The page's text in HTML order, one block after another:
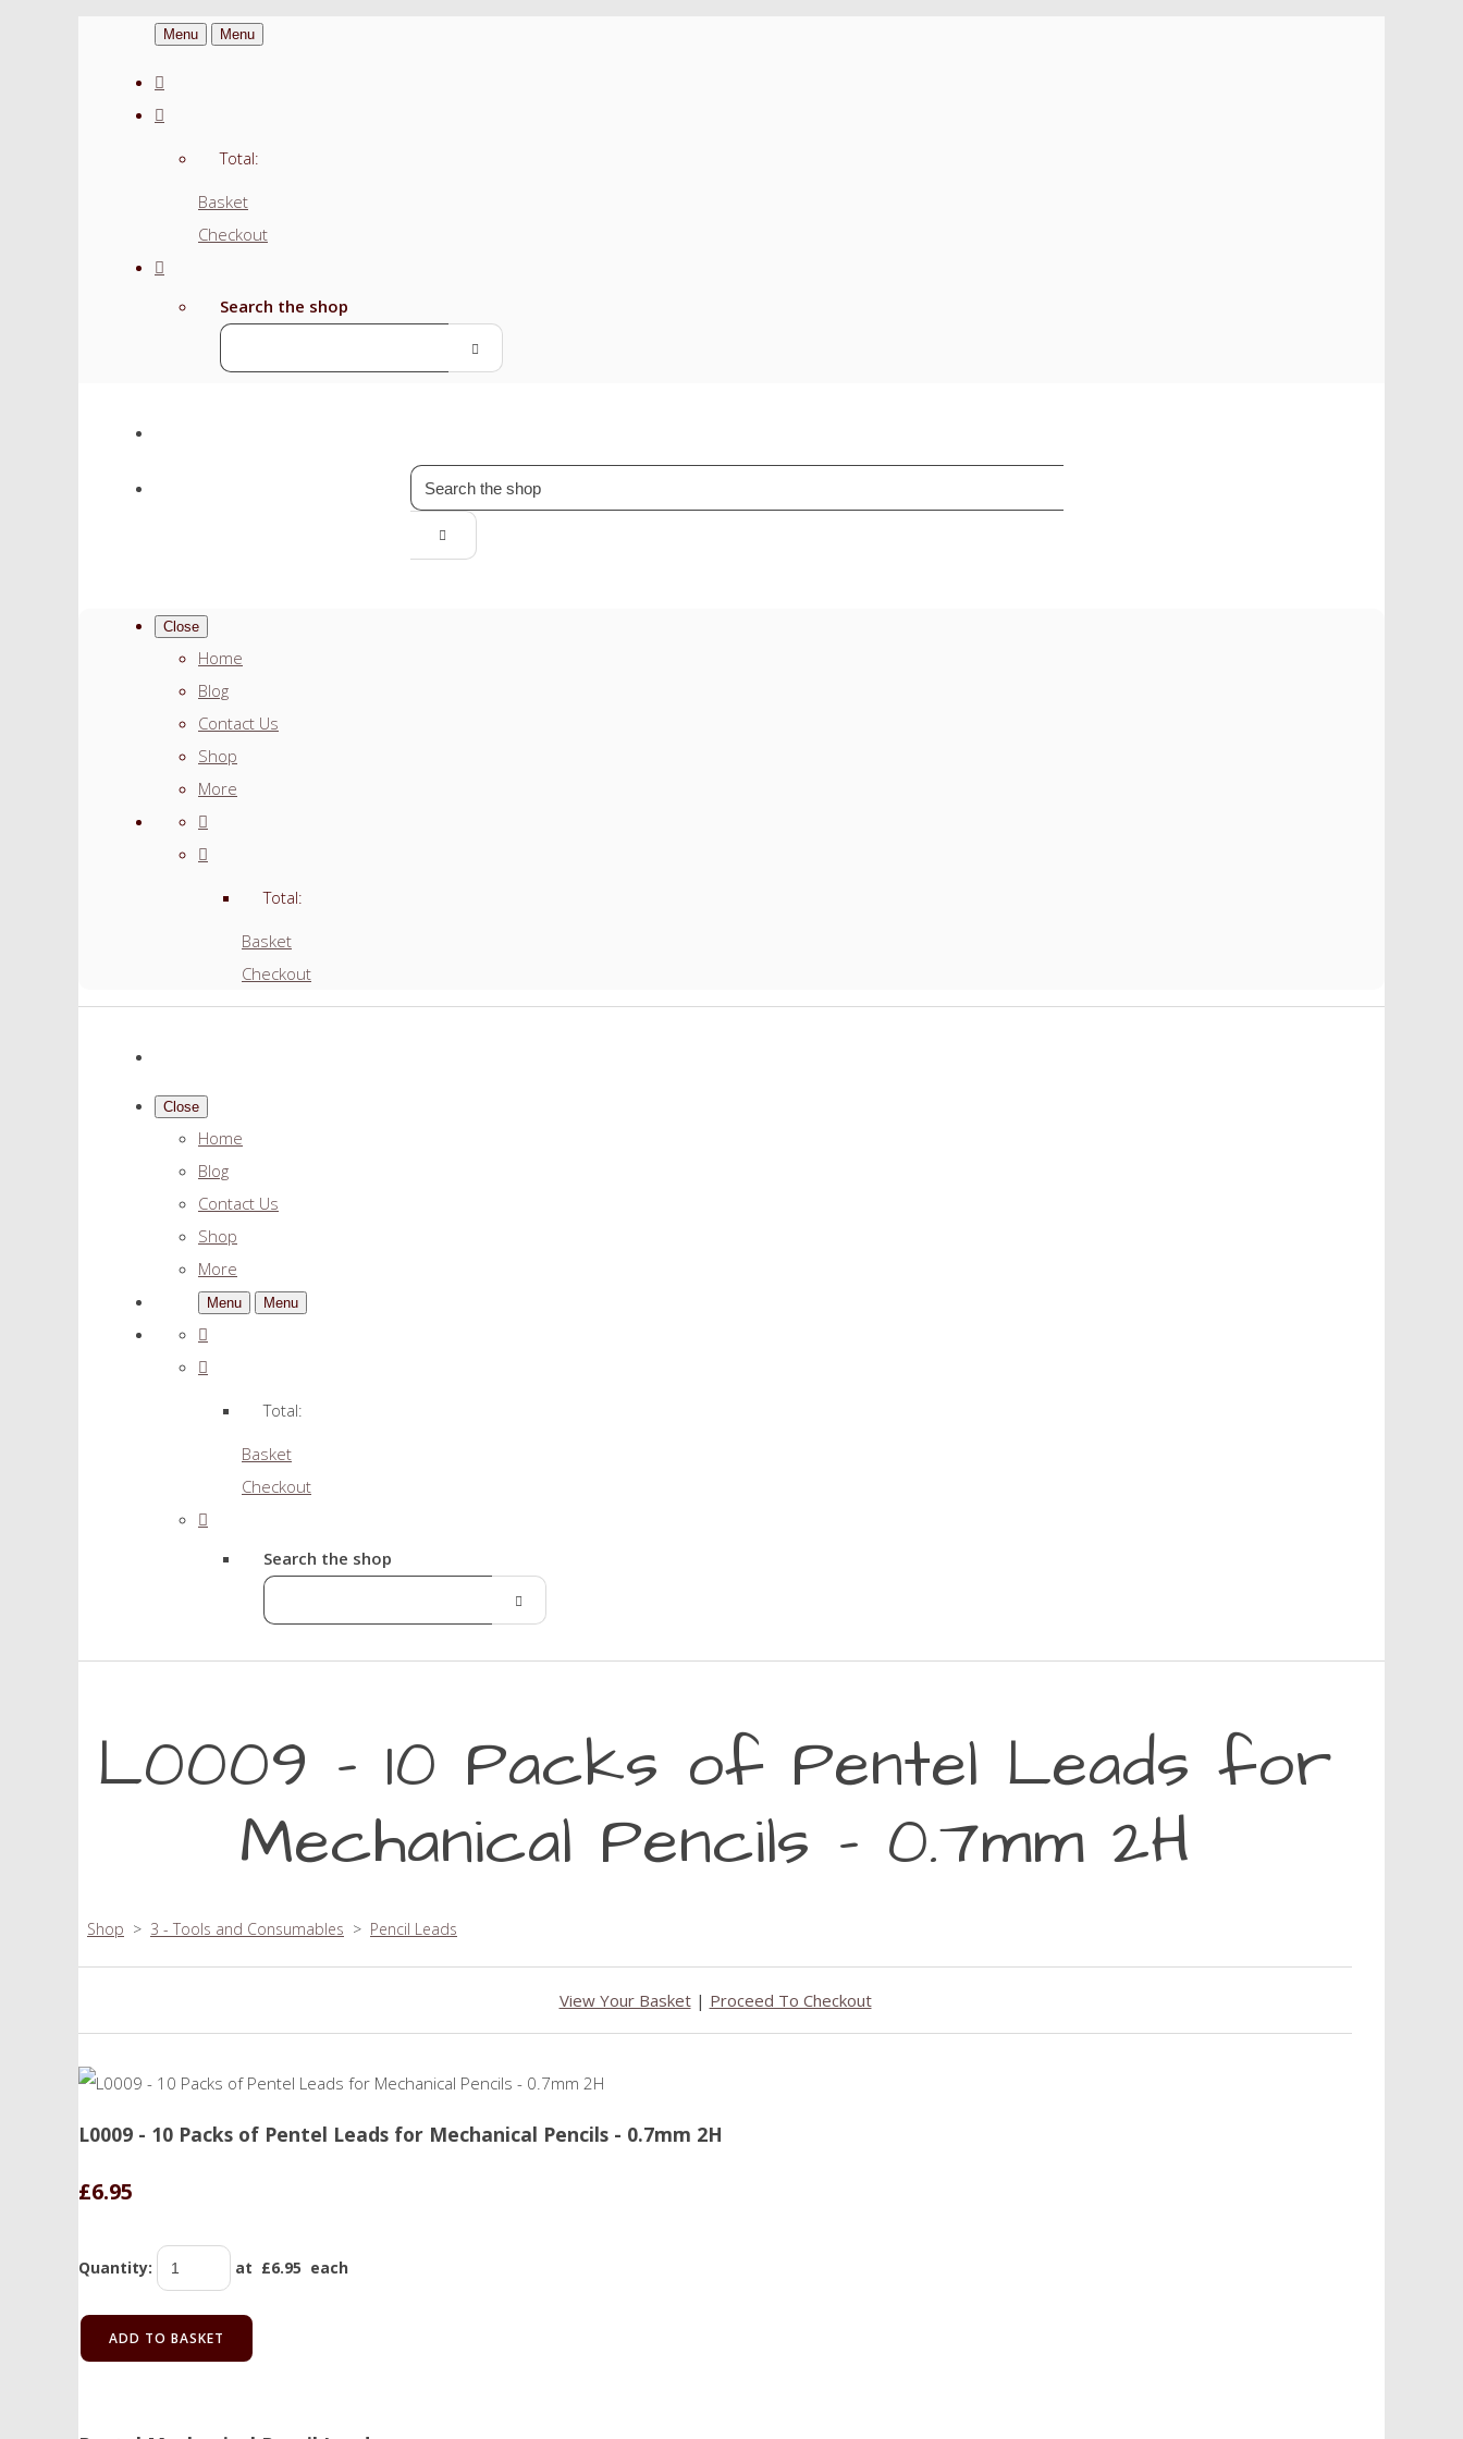
Menu Menu
Total:
Basket
Checkout
Search the shop
Close
Home
Blog
Contact Us
Shop
More
Total:
Basket
Checkout
Close
Home
Blog
Contact Us
Shop
More
Menu Menu
Total:
Basket
Checkout
Search the shop
L0009 - 10 Packs of Pentel Leads for
Mechanical Pencils - 0.7mm 2H
Shop > 3 - Tools and Consumables > Pencil Leads
View Your Basket| Proceed To Checkout
L0009 - 10 Packs of Pentel Leads for Mechanical Pencils - 0.7mm 2H
£6.95
Quantity: at £6.95 each
ADD TO BASKET